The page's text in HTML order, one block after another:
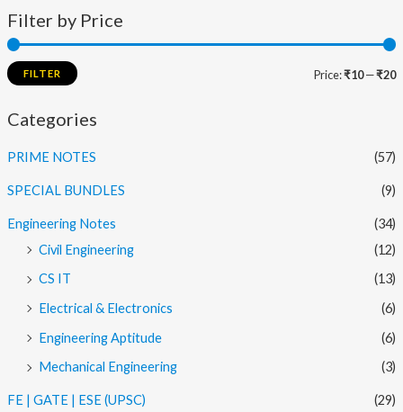
Filter by Price
FILTER Price:₹10—₹20
Categories
PRIME NOTES (57)
SPECIAL BUNDLES (9)
Engineering Notes
(34)
Civil Engineering
(12)
CS IT
(13)
Electrical & Electronics
(6)
Engineering Aptitude
(6)
Mechanical Engineering
(3)
FE | GATE | ESE (UPSC) (29)